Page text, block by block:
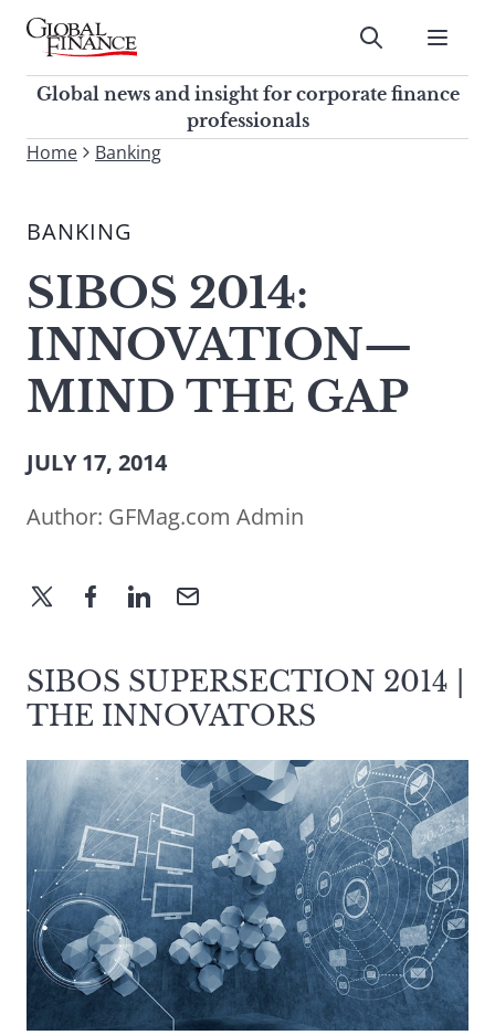
Skip
contentGlobal Finance Magazine
Global news and insight for
corporate finance professionals
Submit
Global news and insight for corporate finance
professionals
To
site,
a
search
term
Home Banking
BANKING
SIBOS 2014:
INNOVATION—
MIND THE GAP
JULY 17, 2014
Author: GFMag.com Admin
SIBOS SUPERSECTION 2014 |
THE INNOVATORS